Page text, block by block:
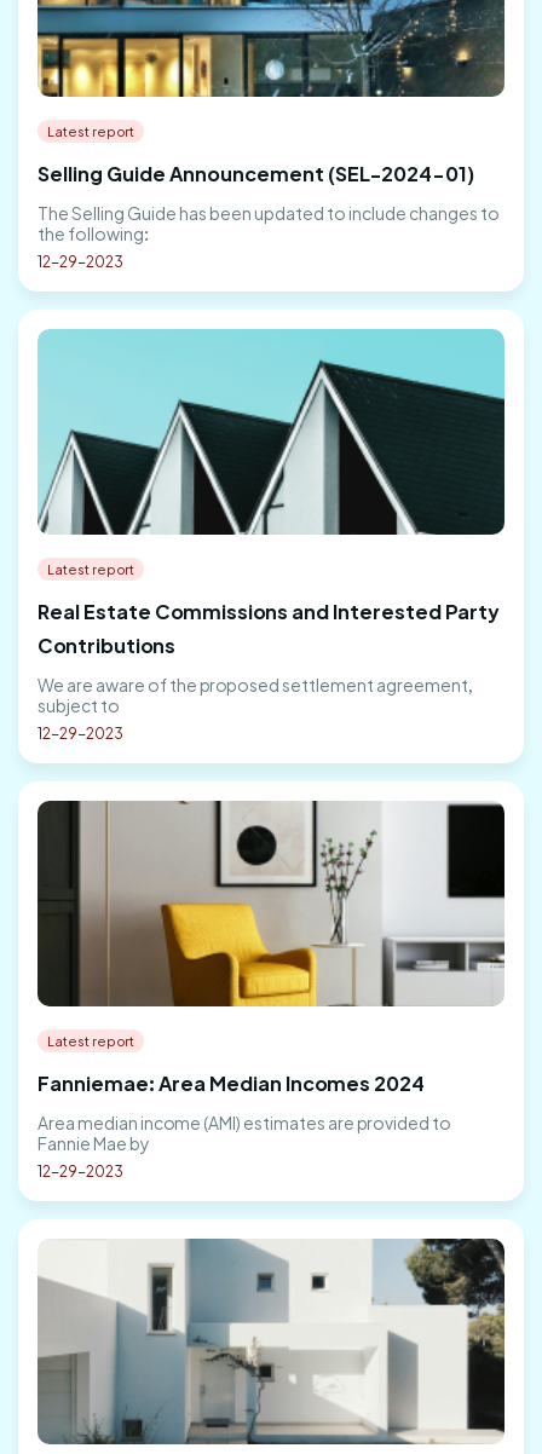
Latest report
Selling Guide Announcement (SEL-2024-01)
The Selling Guide has been updated to include changes to
the following:
12-29-2023
Latest report
Real Estate Commissions and Interested Party
Contributions
We are aware of the proposed settlement agreement,
subject to
12-29-2023
Latest report
Fanniemae: Area Median Incomes 2024
Area median income (AMI) estimates are provided to
Fannie Mae by
12-29-2023